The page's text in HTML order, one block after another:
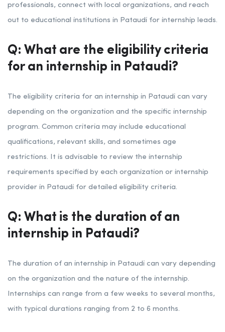
professionals, connect with local organizations, and reach
out to educational institutions in Pataudi for internship leads.
Q: What are the eligibility criteria
for an internship in Pataudi?
The eligibility criteria for an internship in Pataudi can vary
depending on the organization and the specific internship
program. Common criteria may include educational
qualifications, relevant skills, and sometimes age
restrictions. It is advisable to review the internship
requirements specified by each organization or internship
provider in Pataudi for detailed eligibility criteria.
Q: What is the duration of an
internship in Pataudi?
The duration of an internship in Pataudi can vary depending
on the organization and the nature of the internship.
Internships can range from a few weeks to several months,
with typical durations ranging from 2 to 6 months.